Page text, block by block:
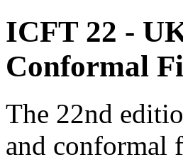
ICFT 22 -
Conformal
The 22nd
and conformal